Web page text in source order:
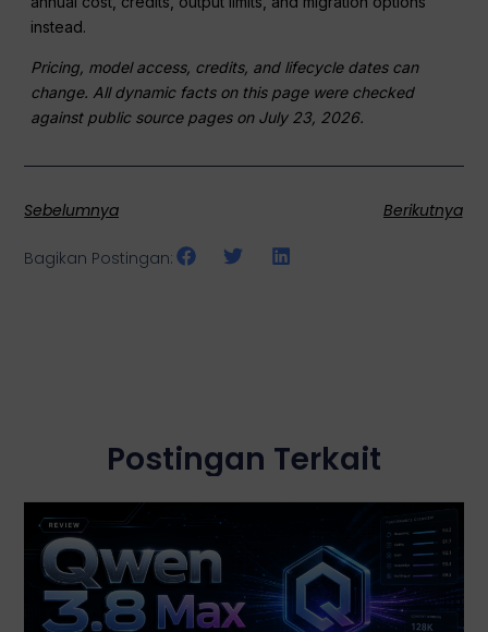
instead.
Pricing, model access, credits, and lifecycle dates can
change. All dynamic facts on this page were checked
against public source pages on July 23, 2026.
Sebelumnya Berikutnya
Bagikan Postingan:
Postingan Terkait